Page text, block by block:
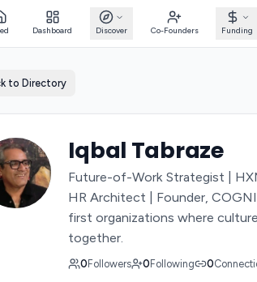
Dashboard Discover Co-Founders Funding
to Directory
Iqbal Tabraze
Future-of-Work Strategist |
HR Architect | Founder,
first organizations where
together.
0Followers 0Following 0